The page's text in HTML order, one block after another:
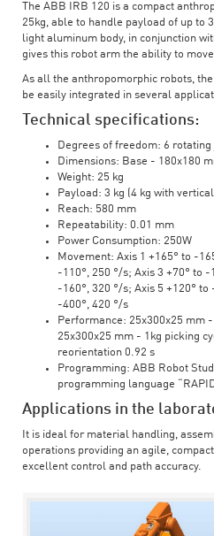
The ABB IRB 120 is a compact
25kg, able to handle payload of up to
light aluminum body, in conjunction
gives this robot arm the ability to
As all the anthropomorphic robots,
be easily integrated in several
Technical specifications:
Degrees of freedom: 6 rotating
Dimensions: Base - 180x180
Weight: 25 kg
Payload: 3 kg (4 kg with
Reach: 580 mm
Repeatability: 0.01 mm
Power Consumption: 250W
Movement: Axis 1 +165° to -
-110°, 250 °/s; Axis 3 +70° to
-160°, 320 °/s; Axis 5 +120° to
-400°, 420 °/s
Performance: 25x300x25 mm
25x300x25 mm - 1kg picking
reorientation 0.92 s
Programming: ABB Robot
programming language
Applications in the
It is ideal for material handling,
operations providing an agile,
excellent control and path accuracy.